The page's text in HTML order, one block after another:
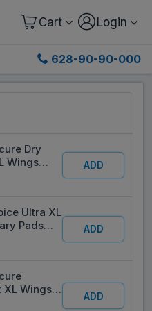
Cart Login
628-90-90-000
Dry
Wings
Pack Of 6
ADD
Ultra XL
Pads
ADD
XL Wings
Pack Of 6
ADD